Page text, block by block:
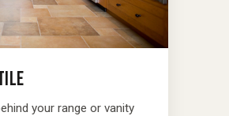
your range or vanity